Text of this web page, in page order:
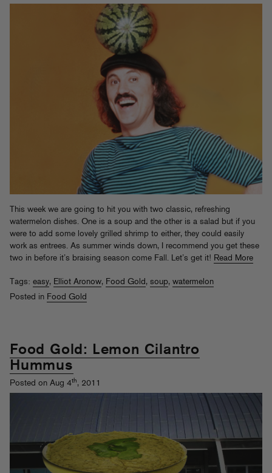
This week we are going to hit you with two classic, refreshing
watermelon dishes. One is a soup and the other is a salad but if you
were to add some lovely grilled shrimp to either, they could easily
work as entrees. As summer winds down, I recommend you get these
two in before it’s braising season come Fall. Let’s get it! Read More
Tags: easy, Elliot Aronow, Food Gold , soup, watermelon
Posted in Food Gold
Food Gold: Lemon Cilantro
Hummus
Posted on Aug 4th, 2011